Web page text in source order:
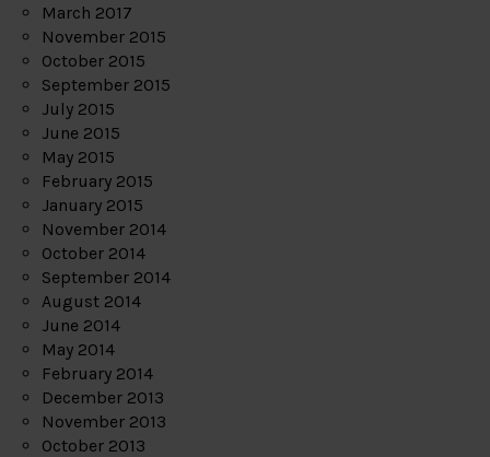
March 2017
November 2015
October 2015
September 2015
July 2015
June 2015
May 2015
February 2015
January 2015
November 2014
October 2014
September 2014
August 2014
June 2014
May 2014
February 2014
December 2013
November 2013
October 2013